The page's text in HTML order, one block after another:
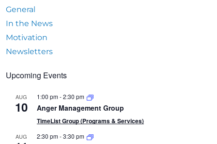
General
In the News
Motivation
Newsletters
Upcoming Events
AUG
10
1:00 pm-2:30 pm
Anger Management Group
TimeList Group (Programs & Services)
AUG 2:30 pm-3:30 pm